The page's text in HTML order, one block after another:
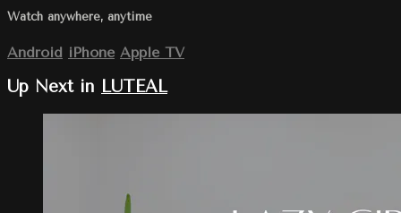
Watch anywhere, anytime
Android iPhone Apple TV
Up Next in LUTEAL